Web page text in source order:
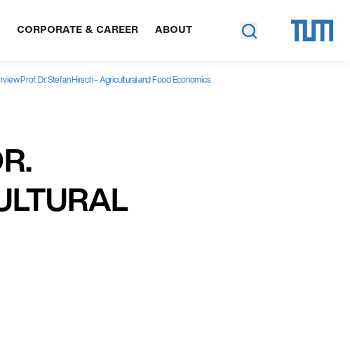
CORPORATE & CAREER ABOUT
Prof. Dr. Stefan Hirsch – Agricultural and Food Economics